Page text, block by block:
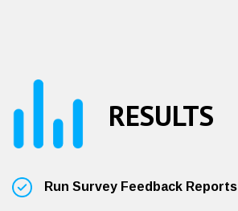
RESULTS
Run Survey Feedback Reports